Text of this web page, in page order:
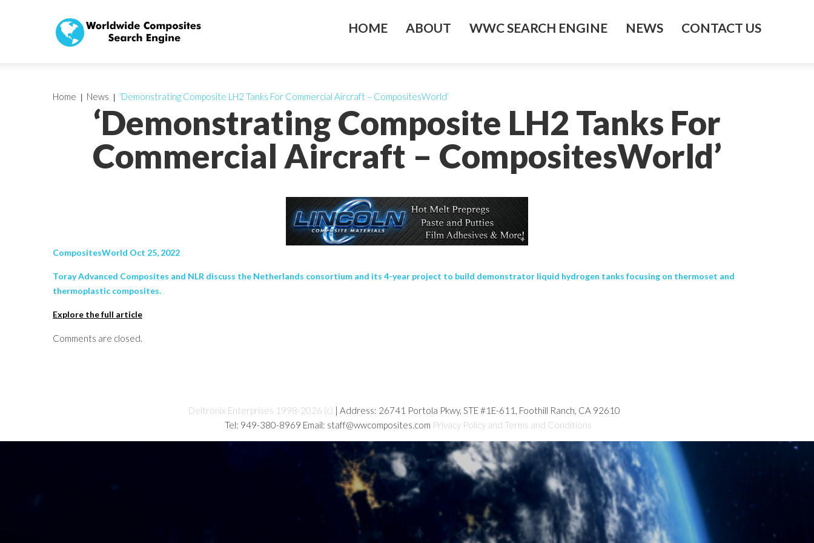
HOME ABOUT WWC SEARCH ENGINE NEWS CONTACT US
‘Demonstrating Composite LH2 Tanks For
Commercial Aircraft – CompositesWorld’
Home News ‘Demonstrating Composite LH2 Tanks For Commercial Aircraft – CompositesWorld’
CompositesWorld Oct 25, 2022
Toray Advanced Composites and NLR discuss the Netherlands consortium and its 4-year project to build demonstrator liquid hydrogen tanks focusing on thermoset and
thermoplastic composites.
Explore the full article
Comments are closed.
Deltronix Enterprises 1998-2026 (c) | Address: 26741 Portola Pkwy, STE #1E-611, Foothill Ranch, CA 92610
Tel: 949-380-8969 Email: staff@wwcomposites.com Privacy Policy and Terms and Conditions